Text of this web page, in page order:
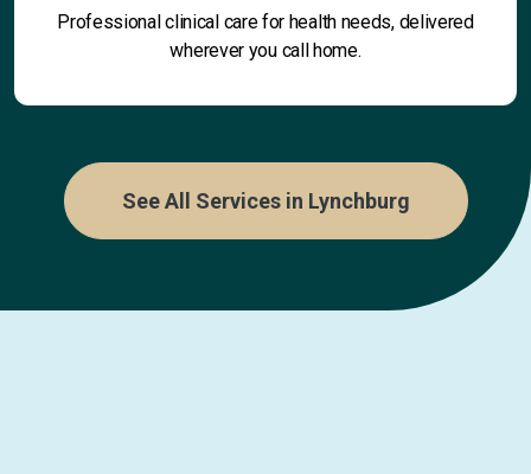
Professional clinical care for health needs, delivered
wherever you call home.
See All Services in Lynchburg